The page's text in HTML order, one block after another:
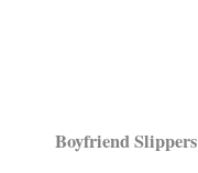
Boyfriend Slippers